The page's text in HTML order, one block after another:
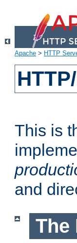
Apache > HTTP
This is
and
The